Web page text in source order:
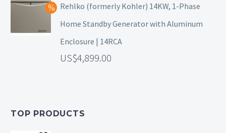
Rehlko (formerly Kohler) 14KW, 1-Phase
Home Standby Generator with Aluminum
Enclosure | 14RCA
4,899.00
TOP PRODUCTS